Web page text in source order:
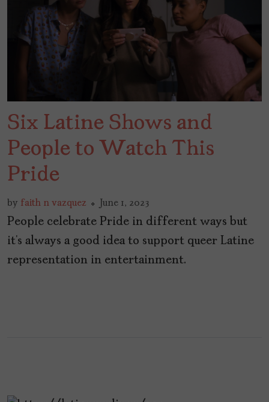
Six Latine Shows and
People to Watch This
Pride
by faith n vazquez June 1, 2023
People celebrate Pride in different ways but
it’s always a good idea to support queer Latine
representation in entertainment.